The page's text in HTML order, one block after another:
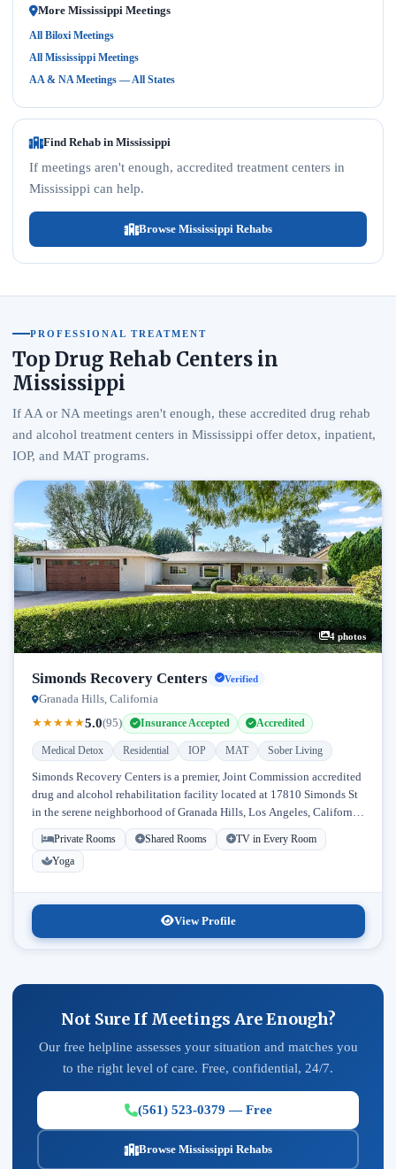
More Mississippi Meetings
All Biloxi Meetings
All Mississippi Meetings
AA & NA Meetings — All States
Find Rehab in Mississippi
If meetings aren't enough, accredited treatment centers in
Mississippi can help.
Browse Mississippi Rehabs
PROFESSIONAL TREATMENT
Top Drug Rehab Centers in
Mississippi
If AA or NA meetings aren't enough, these accredited drug rehab
and alcohol treatment centers in Mississippi offer detox, inpatient,
IOP, and MAT programs.
4 photos
Simonds Recovery Centers Verified
Granada Hills, California
★★★★★5.0(95) Insurance Accepted Accredited
Medical Detox Residential IOP MAT Sober Living
Simonds Recovery Centers is a premier, Joint Commission accredited
drug and alcohol rehabilitation facility located at 17810 Simonds St
in the serene neighborhood of Granada Hills, Los Angeles, California.
Licensed...
Private Rooms Shared Rooms
TV in Every Room
Yoga
View Profile
Not Sure If Meetings Are Enough?
Our free helpline assesses your situation and matches you
to the right level of care. Free, confidential, 24/7.
(561) 523-0379 — Free
Browse Mississippi Rehabs